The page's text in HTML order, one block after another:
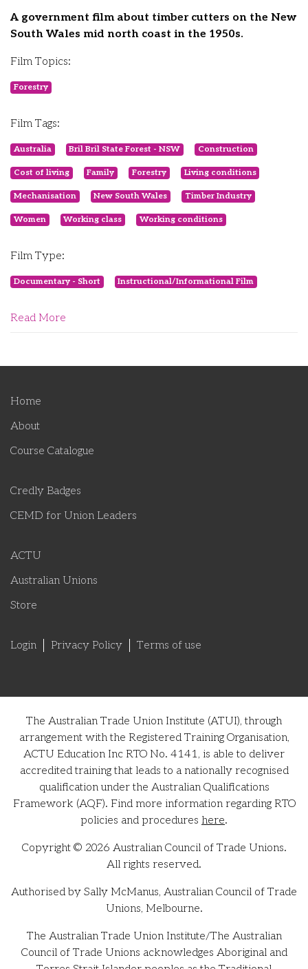
A government film about timber cutters on the New
South Wales mid north coast in the 1950s.
Film Topics:
Forestry
Film Tags:
Australia Bril Bril State Forest - NSW Construction
Cost of living Family Forestry Living conditions
Mechanisation New South Wales Timber Industry
Women Working class Working conditions
Film Type:
Documentary - Short Instructional/Informational Film
Read More
Home
About
Course Catalogue
Credly Badges
CEMD for Union Leaders
ACTU
Australian Unions
Store
Login Privacy Policy Terms of use
The Australian Trade Union Institute (ATUI), through
arrangement with the Registered Training Organisation,
ACTU Education Inc RTO No. 4141, is able to deliver
accredited training that leads to a nationally recognised
qualification under the Australian Qualifications
Framework (AQF). Find more information regarding RTO
policies and procedures here.
Copyright © 2026 Australian Council of Trade Unions.
All rights reserved.
Authorised by Sally McManus, Australian Council of Trade
Unions, Melbourne.
The Australian Trade Union Institute/The Australian
Council of Trade Unions acknowledges Aboriginal and